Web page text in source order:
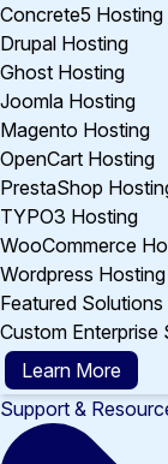
Concrete5 Hosting
Drupal Hosting
Ghost Hosting
Joomla Hosting
Magento Hosting
OpenCart Hosting
PrestaShop
TYPO3 Hosting
WooCommerce
Wordpress Hosting
Featured Solutions
Custom Enterprise
Learn More
Support &